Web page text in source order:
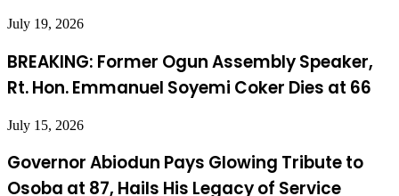
July 19, 2026
BREAKING: Former Ogun Assembly Speaker,
Rt. Hon. Emmanuel Soyemi Coker Dies at 66
July 15, 2026
Governor Abiodun Pays Glowing Tribute to
Osoba at 87, Hails His Legacy of Service